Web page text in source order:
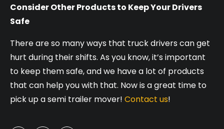
Consider Other Products to Keep Your Drivers
Safe
There are so many ways that truck drivers can get
hurt during their shifts. As you know, it’s important
to keep them safe, and we have a lot of products
that can help you with that. Now is a great time to
pick up a semi trailer mover! Contact us!